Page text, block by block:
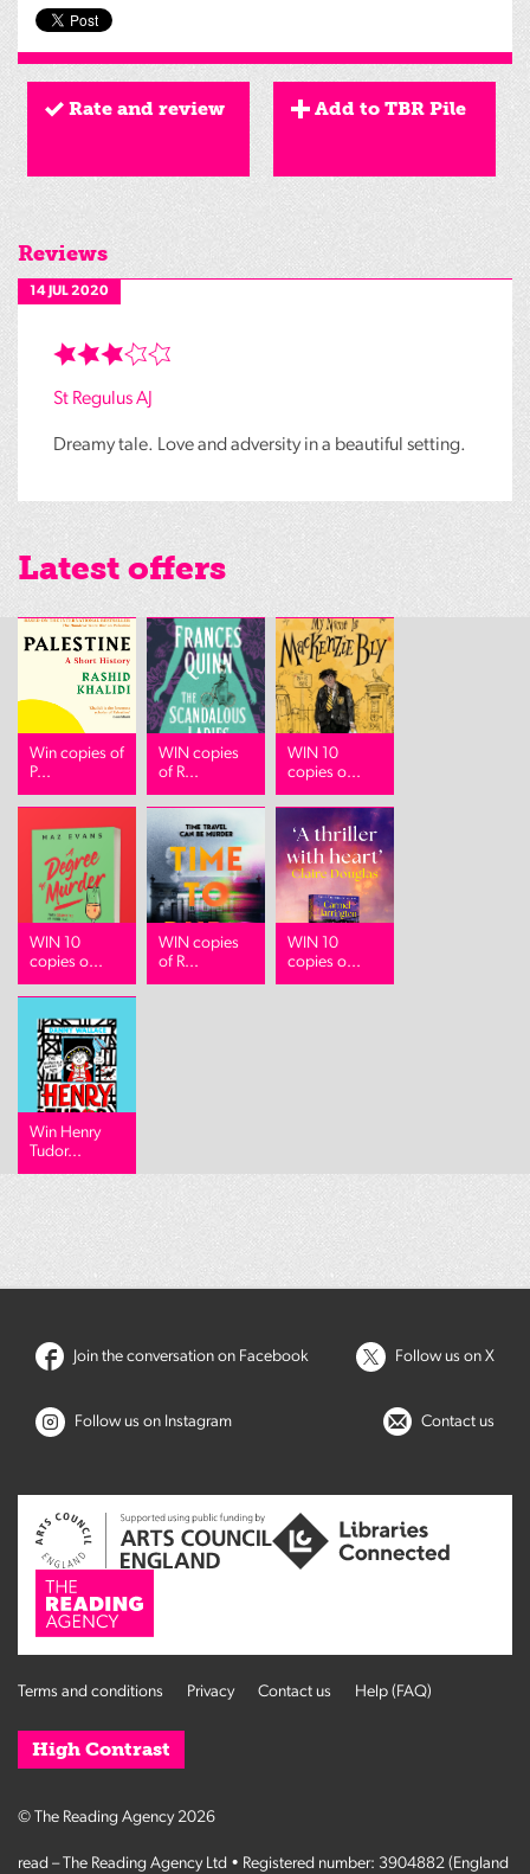
Rate and review Add to TBR Pile
Reviews
14 JUL 2020
St Regulus AJ
Dreamy tale. Love and adversity in a beautiful setting.
Latest offers
Win copies of
P...
WIN copies
of R...
WIN 10
copies o...
WIN 10
copies o...
WIN copies
of R...
WIN 10
copies o...
Win Henry
Tudor...
Join the conversation on Facebook Follow us on X
Follow us on Instagram Contact us
Terms and conditions Privacy Contact us Help (FAQ)
High Contrast
© The Reading Agency 2026
read – The Reading Agency Ltd • Registered number: 3904882 (England